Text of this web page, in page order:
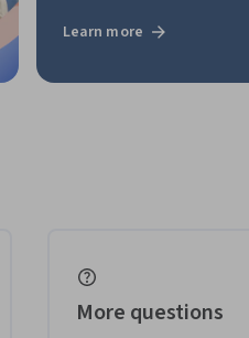
Learn more
More questions